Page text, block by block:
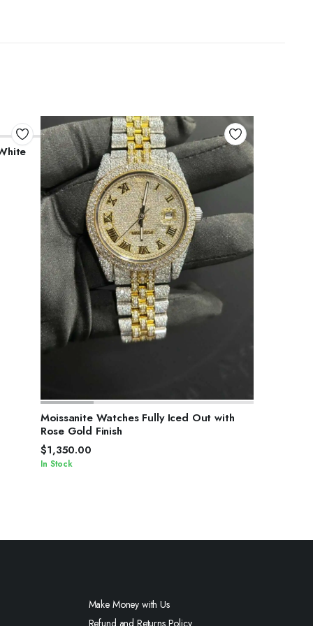
SELECT OPTIONS
Moissanite Watches Fully Iced Out with
Rose Gold Finish
$1,350.00
In Stock
Make Money with Us